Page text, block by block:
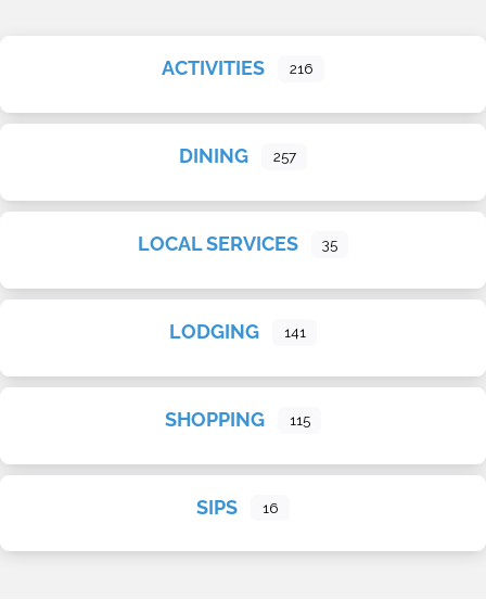
ACTIVITIES 216
DINING 257
LOCAL SERVICES 35
LODGING 141
SHOPPING 115
SIPS 16